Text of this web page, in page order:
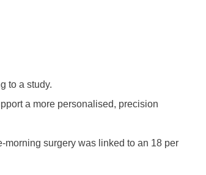
to a study.
a more personalised, precision
surgery was linked to an 18 per